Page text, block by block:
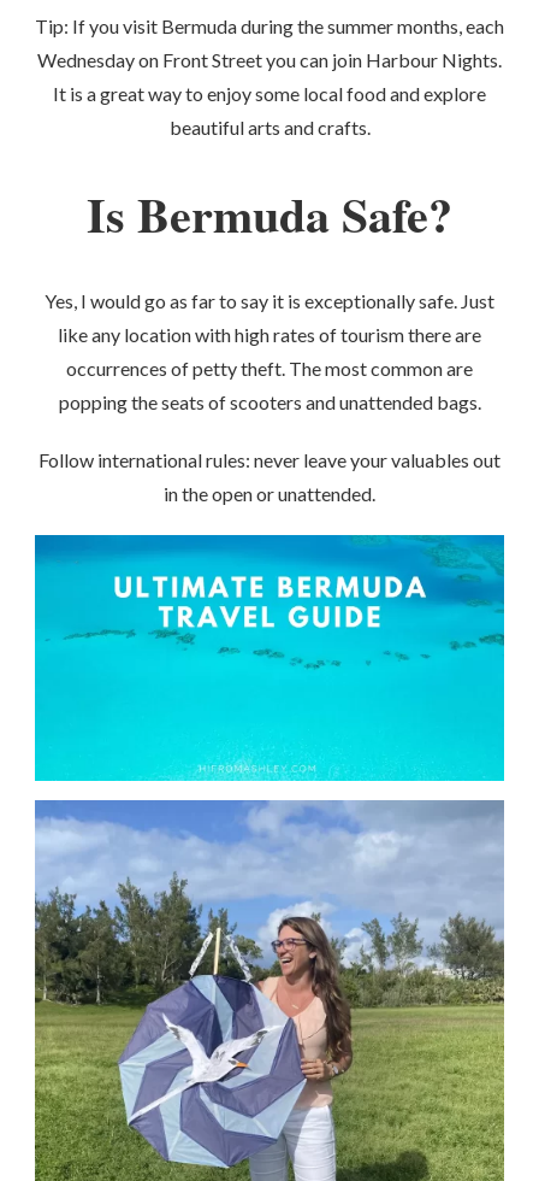
Tip: If you visit Bermuda during the summer months, each
Wednesday on Front Street you can join Harbour Nights.
It is a great way to enjoy some local food and explore
beautiful arts and crafts.
Is Bermuda Safe?
Yes, I would go as far to say it is exceptionally safe. Just
like any location with high rates of tourism there are
occurrences of petty theft. The most common are
popping the seats of scooters and unattended bags.
Follow international rules: never leave your valuables out
in the open or unattended.